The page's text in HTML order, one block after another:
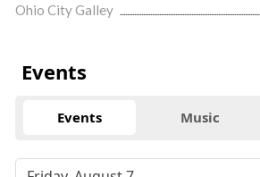
Ohio City Galley
Events
Events Music